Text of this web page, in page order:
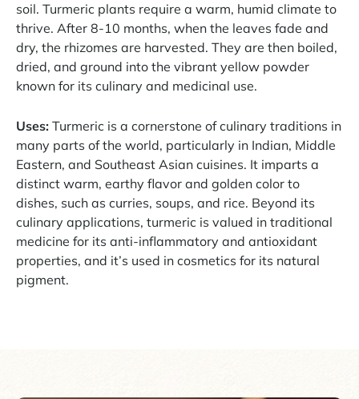
soil. Turmeric plants require a warm, humid climate to
thrive. After 8-10 months, when the leaves fade and
dry, the rhizomes are harvested. They are then boiled,
dried, and ground into the vibrant yellow powder
known for its culinary and medicinal use.
Uses: Turmeric is a cornerstone of culinary traditions in
many parts of the world, particularly in Indian, Middle
Eastern, and Southeast Asian cuisines. It imparts a
distinct warm, earthy flavor and golden color to
dishes, such as curries, soups, and rice. Beyond its
culinary applications, turmeric is valued in traditional
medicine for its anti-inflammatory and antioxidant
properties, and it’s used in cosmetics for its natural
pigment.